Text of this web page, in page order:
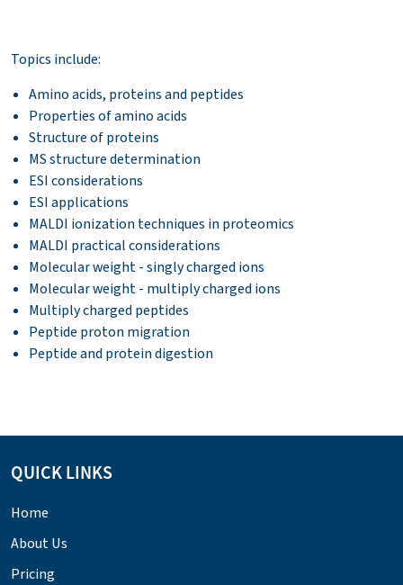
Topics include:
Amino acids, proteins and peptides
Properties of amino acids
Structure of proteins
MS structure determination
ESI considerations
ESI applications
MALDI ionization techniques in proteomics
MALDI practical considerations
Molecular weight - singly charged ions
Molecular weight - multiply charged ions
Multiply charged peptides
Peptide proton migration
Peptide and protein digestion
QUICK LINKS
Home
About Us
Pricing